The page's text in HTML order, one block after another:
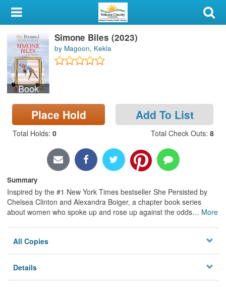
My Account
Library Card
Sign In
Search
Locations & Hours
Privacy
Book
Simone Biles (2023)
by Magoon, Kekla
Place Hold Add To List
Total Holds: 0 Total Check Outs: 8
Summary
Inspired by the #1 New York Times bestseller She Persisted by
Chelsea Clinton and Alexandra Boiger, a chapter book series
about women who spoke up and rose up against the odds… More
All Copies
Details